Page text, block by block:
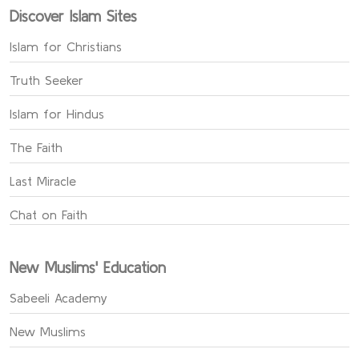
Discover Islam Sites
Islam for Christians
Truth Seeker
Islam for Hindus
The Faith
Last Miracle
Chat on Faith
New Muslims' Education
Sabeeli Academy
New Muslims